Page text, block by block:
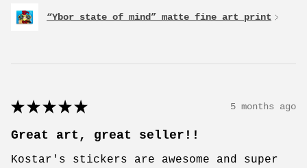
“Ybor state of mind” matte fine art print
★ ★ ★ ★ ★ 5 months ago
Great art, great seller!!
Kostar's stickers are awesome and super